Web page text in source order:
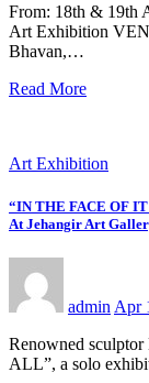
From: 18th & 19th
Art Exhibition
Bhavan,…
Read More
Art Exhibition
“IN THE FACE OF
At Jehangir Art
admin Apr
Renowned
ALL”, a solo